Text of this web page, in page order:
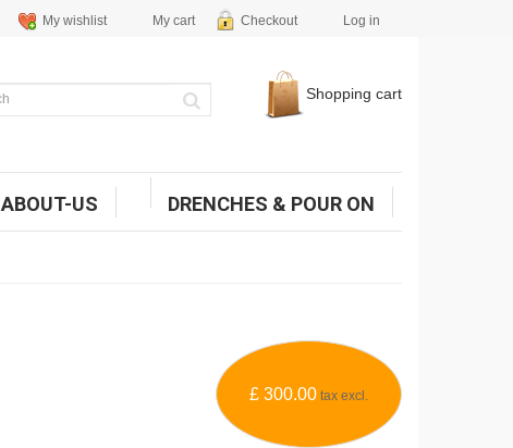
My wishlist My cart Checkout Log in
Shopping cart
ABOUT-US DRENCHES & POUR ON
£ 300.00tax excl.